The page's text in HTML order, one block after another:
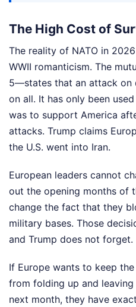
The High Cost of
The reality of NATO in
WWII romanticism. The
5—states that an attack on
on all. It has only been
was to support America
attacks. Trump claims
the U.S. went into Iran.
European leaders cannot
out the opening months of
change the fact that they
military bases. Those
and Trump does not forget.
If Europe wants to keep
from folding up and
next month, they have